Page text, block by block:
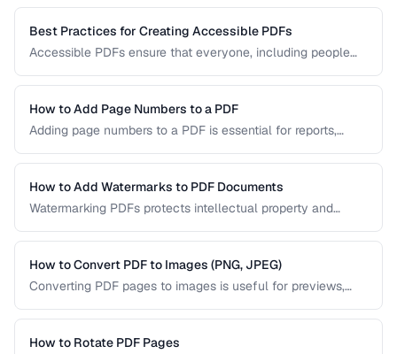
This troubleshooting guide covers the most common PDF
rendering problems and their solutions.
Best Practices for Creating Accessible PDFs
Accessible PDFs ensure that everyone, including people
your content. Learn the key techniques for creating
PDF/UA-compliant documents.
How to Add Page Numbers to a PDF
Adding page numbers to a PDF is essential for reports,
headers, footers, and custom numbering styles.
How to Add Watermarks to PDF Documents
Watermarking PDFs protects intellectual property and
text and image watermarking techniques.
How to Convert PDF to Images (PNG, JPEG)
Converting PDF pages to images is useful for previews,
PDFs. Learn the best settings for quality and size.
How to Rotate PDF Pages